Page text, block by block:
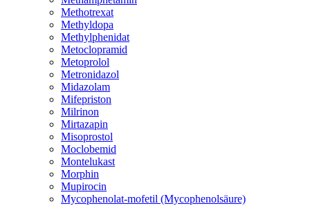
Methotrexat
Methyldopa
Methylphenidat
Metoclopramid
Metoprolol
Metronidazol
Midazolam
Mifepriston
Milrinon
Mirtazapin
Misoprostol
Moclobemid
Montelukast
Morphin
Mupirocin
Mycophenolat-mofetil (Mycophenolsäure)